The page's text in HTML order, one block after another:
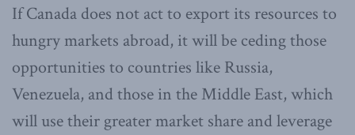
If Canada does not act to export its resources to
hungry markets abroad, it will be ceding those
opportunities to countries like Russia,
Venezuela, and those in the Middle East, which
will use their greater market share and leverage